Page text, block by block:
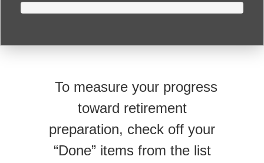
To measure your progress
toward retirement
preparation, check off your
“Done” items from the list